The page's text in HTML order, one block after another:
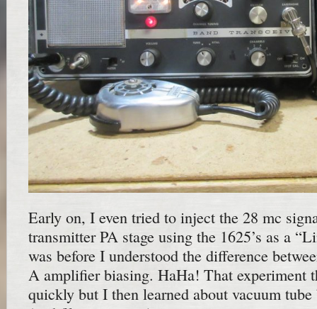
Early on, I even tried to inject the 28 mc
transmitter PA stage using the 1625’s as a
was before I understood the difference
A amplifier biasing. HaHa! That experiment
quickly but I then learned about vacuum